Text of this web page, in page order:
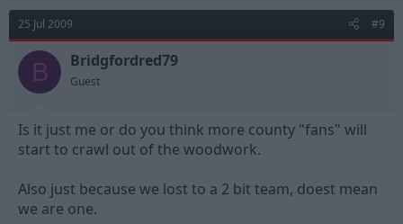
25 Jul 2009 #9
B Bridgfordred79
Guest
Is it just me or do you think more county "fans" will
start to crawl out of the woodwork.
Also just because we lost to a 2 bit team, doest mean
we are one.